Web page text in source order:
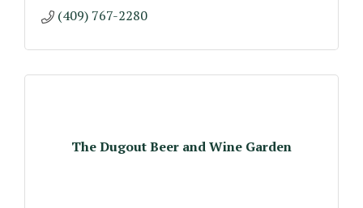
(409) 767-2280
The Dugout Beer and Wine Garden